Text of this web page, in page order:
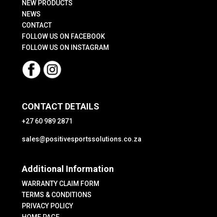
NEW PRODUCTS
NEWS
CONTACT
FOLLOW US ON FACEBOOK
FOLLOW US ON INSTAGRAM
CONTACT DETAILS
+27 60 989 2871
sales@positivesportssolutions.co.za
Additional Information
WARRANTY CLAIM FORM
TERMS & CONDITIONS
PRIVACY POLICY